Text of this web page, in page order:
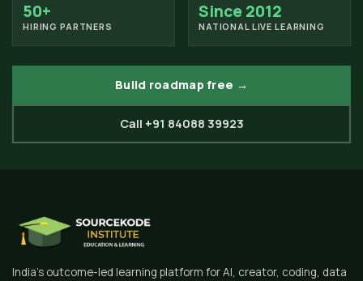
50+
HIRING PARTNERS
Since 2012
NATIONAL LIVE LEARNING
Build roadmap free →
Call +91 84088 39923
India's outcome-led learning platform for AI, creator, coding, data